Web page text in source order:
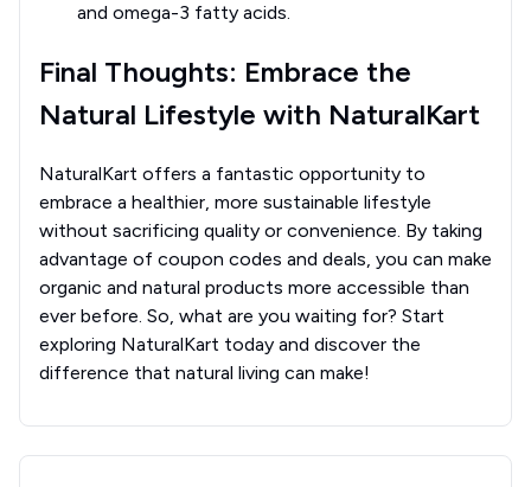
and omega-3 fatty acids.
Final Thoughts: Embrace the
Natural Lifestyle with NaturalKart
NaturalKart offers a fantastic opportunity to
embrace a healthier, more sustainable lifestyle
without sacrificing quality or convenience. By taking
advantage of coupon codes and deals, you can make
organic and natural products more accessible than
ever before. So, what are you waiting for? Start
exploring NaturalKart today and discover the
difference that natural living can make!